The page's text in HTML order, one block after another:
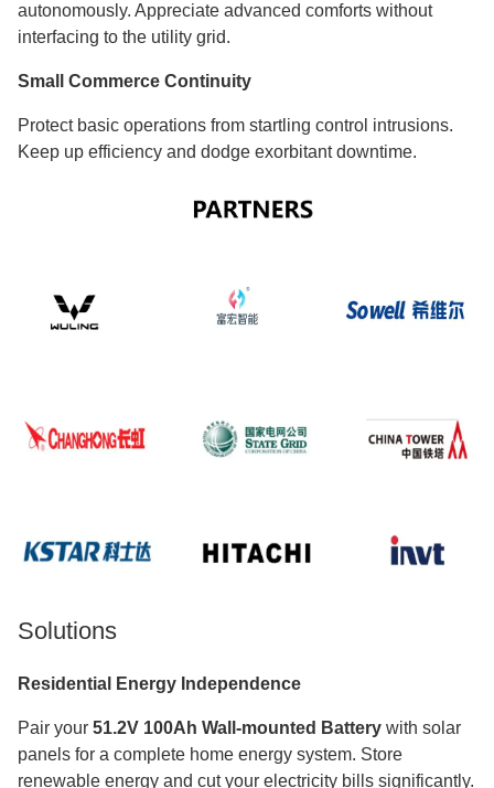
autonomously. Appreciate advanced comforts without
interfacing to the utility grid.
Small Commerce Continuity
Protect basic operations from startling control intrusions.
Keep up efficiency and dodge exorbitant downtime.
Solutions
Residential Energy Independence
Pair your 51.2V 100Ah Wall-mounted Battery with solar
panels for a complete home energy system. Store
renewable energy and cut your electricity bills significantly.